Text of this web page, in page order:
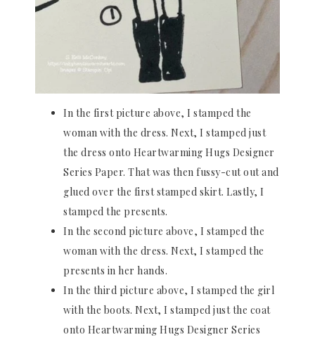
In the first picture above, I stamped the
woman with the dress. Next, I stamped just
the dress onto Heartwarming Hugs Designer
Series Paper. That was then fussy-cut out and
glued over the first stamped skirt. Lastly, I
stamped the presents.
In the second picture above, I stamped the
woman with the dress. Next, I stamped the
presents in her hands.
In the third picture above, I stamped the girl
with the boots. Next, I stamped just the coat
onto Heartwarming Hugs Designer Series